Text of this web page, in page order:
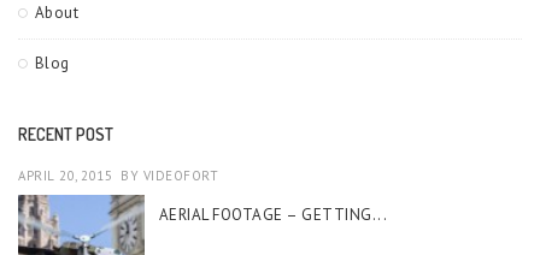
About
Blog
RECENT POST
APRIL 20, 2015 BY VIDEOFORT
AERIAL FOOTAGE – GETTING...